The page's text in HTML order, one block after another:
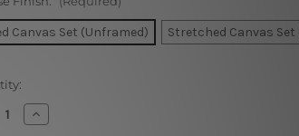
Canvas Set (Unframed) Stretched Canvas Set
Increase
Quantity